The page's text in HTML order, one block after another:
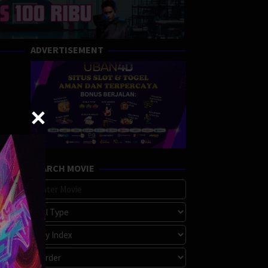
ADVERTISEMENT
SEARCH MOVIE